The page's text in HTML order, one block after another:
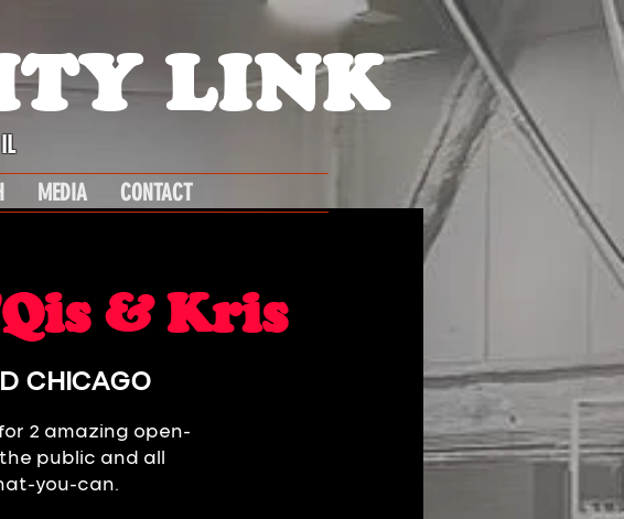
LINK
MEDIA CONTACT
& Kris
CHICAGO
2 amazing open-
public and all
you-can.